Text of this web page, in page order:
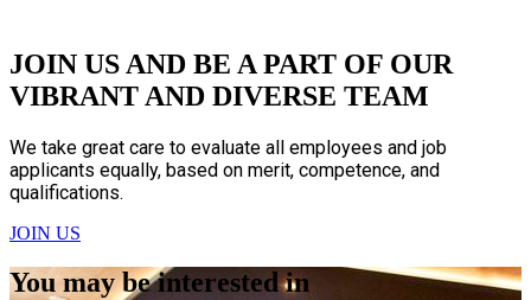
JOIN US AND BE A PART OF OUR
VIBRANT AND DIVERSE TEAM
We take great care to evaluate all employees and job
applicants equally, based on merit, competence, and
qualifications.
JOIN US
You may be interested in